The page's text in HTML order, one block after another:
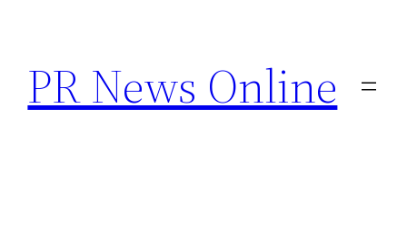
content
PR News Online